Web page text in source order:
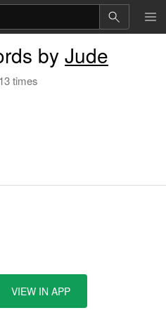
by Jude
times
VIEW IN APP